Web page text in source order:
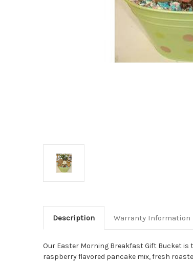
Description Warranty Information
Our Easter Morning Breakfast Gift Bucket
raspberry flavored pancake mix, fresh